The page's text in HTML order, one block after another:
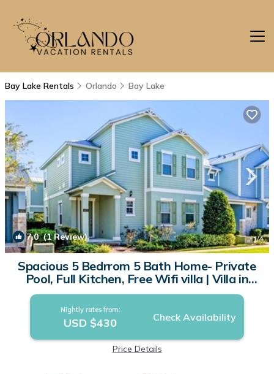
Bay Lake Rentals Orlando Bay Lake
7.0(1 Review) 1/4
Spacious 5 Bedrrom 5 Bath Home- Private
Pool, Full Kitchen, Free Wifi villa | Villa in
Orlando
Nightly rates from:
USD $430 Check Availability
Price Details